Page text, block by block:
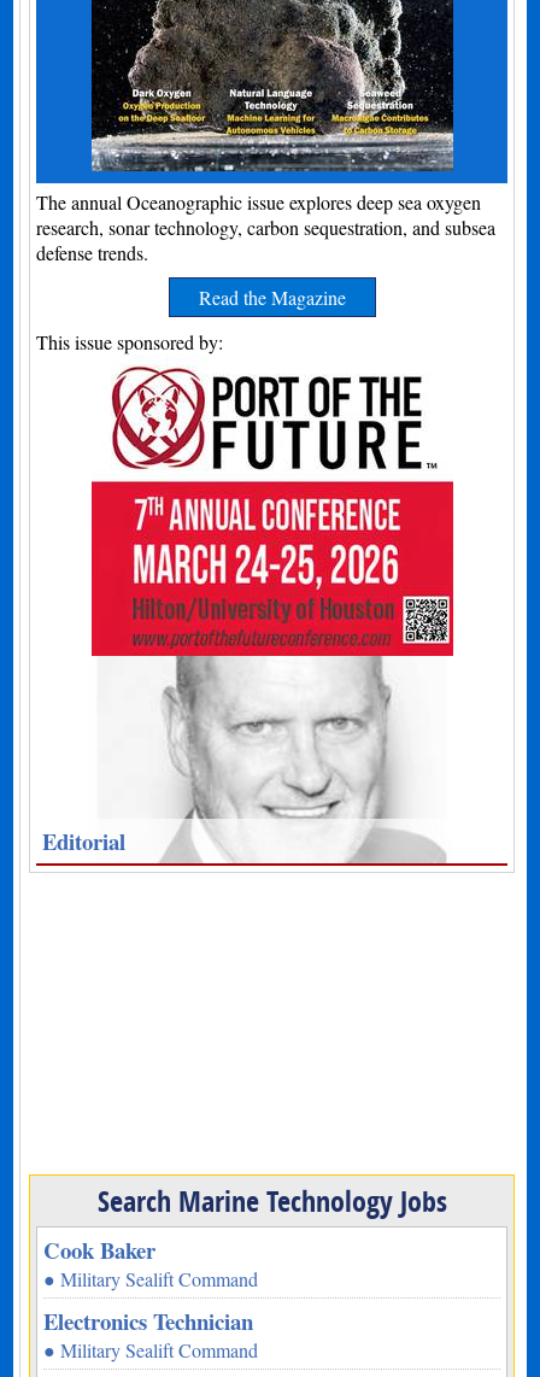
The annual Oceanographic issue explores deep sea oxygen
research, sonar technology, carbon sequestration, and subsea
defense trends.
Read the Magazine
This issue sponsored by:
Editorial
Search Marine Technology Jobs
Cook Baker
● Military Sealift Command
Electronics Technician
● Military Sealift Command